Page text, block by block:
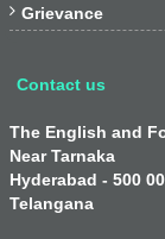
 Grievance
Contact us
The English and
Near Tarnaka
Hyderabad - 500
Telangana